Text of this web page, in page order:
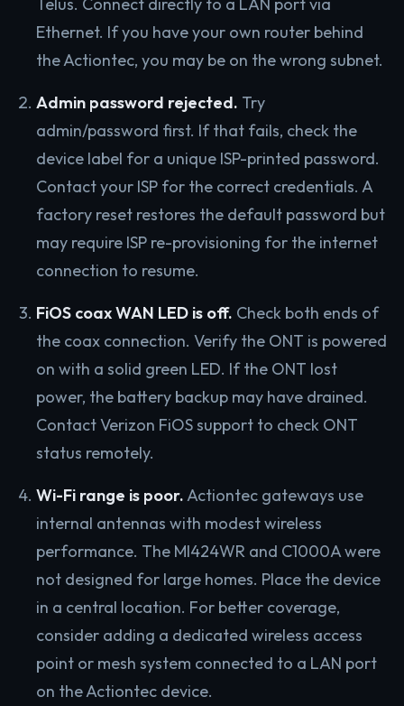
Ethernet. If you have your own router behind
the Actiontec, you may be on the wrong subnet.
Admin password rejected. Try
admin/password first. If that fails, check the
device label for a unique ISP-printed password.
Contact your ISP for the correct credentials. A
factory reset restores the default password but
may require ISP re-provisioning for the internet
connection to resume.
FiOS coax WAN LED is off. Check both ends of
the coax connection. Verify the ONT is powered
on with a solid green LED. If the ONT lost
power, the battery backup may have drained.
Contact Verizon FiOS support to check ONT
status remotely.
Wi-Fi range is poor.Actiontec gateways use
internal antennas with modest wireless
performance. The MI424WR and C1000A were
not designed for large homes. Place the device
in a central location. For better coverage,
consider adding a dedicated wireless access
point or mesh system connected to a LAN port
on the Actiontec device.